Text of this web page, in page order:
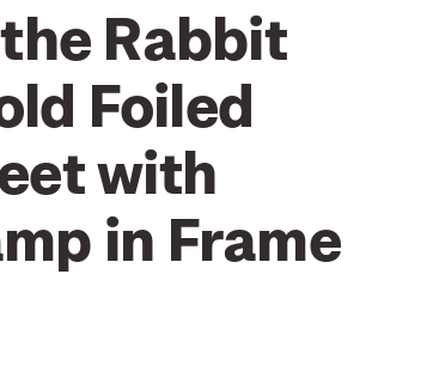
Rabbit
Foiled
with
in Frame